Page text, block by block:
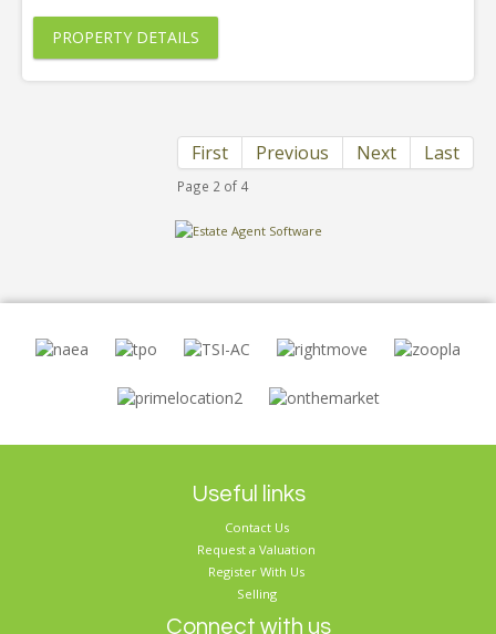
PROPERTY DETAILS
First Previous Next Last
Page 2 of 4
Useful links
Contact Us
Request a Valuation
Register With Us
Selling
Connect with us